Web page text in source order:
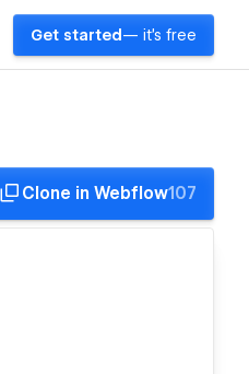
Get started — it's free
Clone in Webflow107